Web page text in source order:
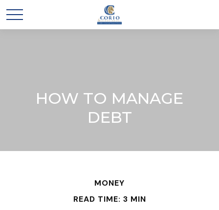
HOW TO MANAGE
DEBT
MONEY
READ TIME: 3 MIN